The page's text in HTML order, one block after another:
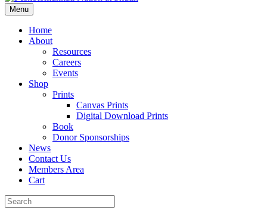
Menu
Home
About
Resources
Careers
Events
Shop
Prints
Canvas Prints
Digital Download Prints
Book
Donor Sponsorships
News
Contact Us
Members Area
Cart